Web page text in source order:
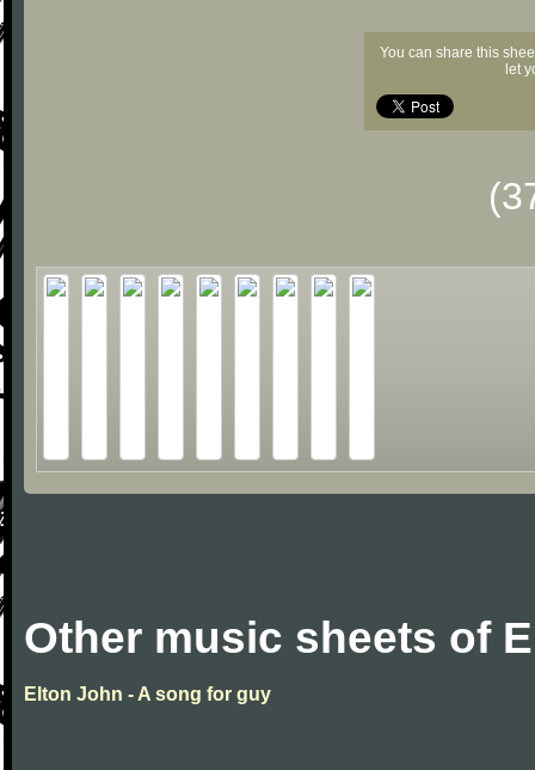
You can share this
let
Other music sheets of
Elton John - A song for guy